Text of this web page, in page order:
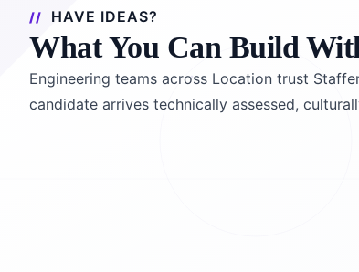
HAVE IDEAS?
What You Can Build
Engineering teams across Location trust
candidate arrives technically assessed,